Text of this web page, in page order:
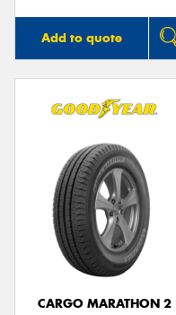
Add to quote
CARGO MARATHON 2